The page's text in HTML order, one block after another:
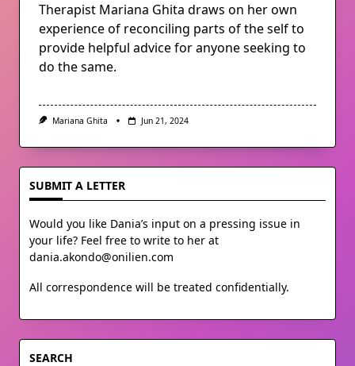
Therapist Mariana Ghita draws on her own
experience of reconciling parts of the self to
provide helpful advice for anyone seeking to
do the same.
Mariana Ghita Jun 21, 2024
SUBMIT A LETTER
Would you like Dania’s input on a pressing issue in
your life? Feel free to write to her at
dania.akondo@onilien.com
All correspondence will be treated confidentially.
SEARCH